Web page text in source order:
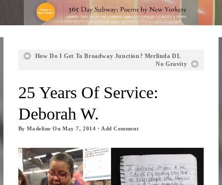
How Do I Get To Broadway Junction? Merlinda DL
No Gravity
25 Years Of Service:
Deborah W.
ByMadeline OnMay 7, 2014 · Add Comment